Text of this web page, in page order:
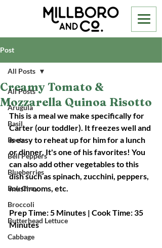
Post
All Posts
Arugula
Basil
Beets
Bell Peppers
Blueberries
Bok Choy
Broccoli
Butterhead Lettuce
Cabbage
All Posts
Creamy Tomato &
Mozzarella Quinoa Risotto
This is a meal we make specifically for
Carter (our toddler). It freezes well and
is easy to reheat up for him for a lunch
or dinner. It's one of his favorites! You
can also add other vegetables to this
dish such as spinach, zucchini, peppers,
mushrooms, etc.
Prep Time: 5 Minutes | Cook Time: 35
Minutes